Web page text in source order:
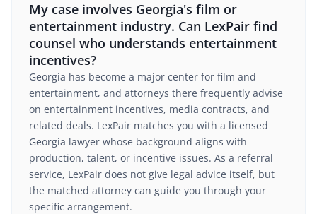
My case involves Georgia's film or
entertainment industry. Can LexPair find
counsel who understands entertainment
incentives?
Georgia has become a major center for film and
entertainment, and attorneys there frequently advise
on entertainment incentives, media contracts, and
related deals. LexPair matches you with a licensed
Georgia lawyer whose background aligns with
production, talent, or incentive issues. As a referral
service, LexPair does not give legal advice itself, but
the matched attorney can guide you through your
specific arrangement.